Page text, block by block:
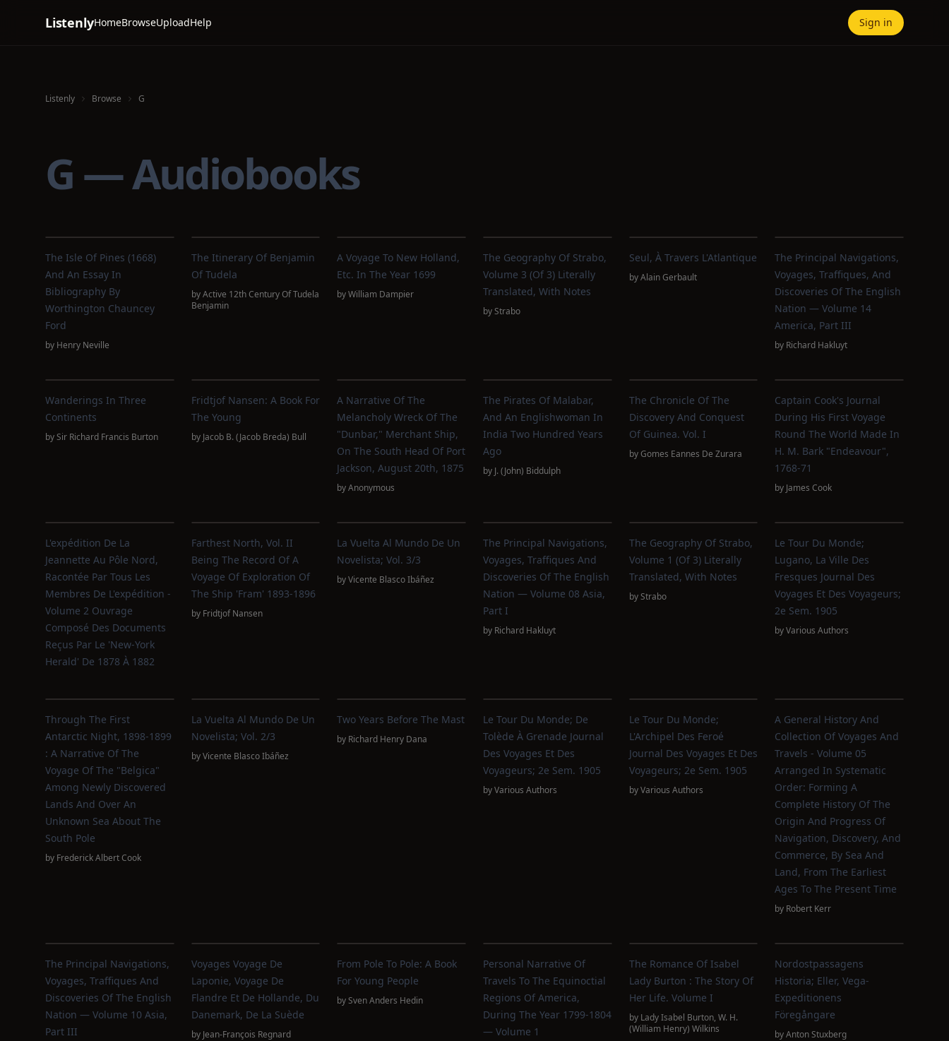
ListenlyHomeBrowseUploadHelp Sign in
Listenly Browse G
G — Audiobooks
The Isle Of Pines (1668)
And An Essay In
Bibliography By
Worthington Chauncey
Ford
by Henry Neville
The Itinerary Of Benjamin
Of Tudela
byActive 12th Century Of Tudela
Benjamin
A Voyage To New Holland,
Etc. In The Year 1699
byWilliam Dampier
The Geography Of Strabo,
Volume 3 (of 3) Literally
Translated, With Notes
byStrabo
Seul, À Travers L'Atlantique
byAlain Gerbault
The Principal Navigations,
Voyages, Traffiques, And
Discoveries Of The English
Nation — Volume 14
America, Part III
by Richard Hakluyt
Wanderings In Three
Continents
bySir Richard Francis Burton
Fridtjof Nansen: A Book For
The Young
by Jacob B. (Jacob Breda) Bull
A Narrative Of The
Melancholy Wreck Of The
"Dunbar," Merchant Ship,
On The South Head Of Port
Jackson, August 20th, 1875
byAnonymous
The Pirates Of Malabar,
And An Englishwoman In
India Two Hundred Years
Ago
by J. (John) Biddulph
The Chronicle Of The
Discovery And Conquest
Of Guinea. Vol. I
byGomes Eannes De Zurara
Captain Cook's Journal
During His First Voyage
Round The World Made In
H. M. Bark "Endeavour",
1768-71
by James Cook
L'expédition De La
Jeannette Au Pôle Nord,
Racontée Par Tous Les
Membres De L'expédition -
Volume 2 Ouvrage
Composé Des Documents
Reçus Par Le 'New-York
Herald' De 1878 À 1882
Farthest North, Vol. II
Being The Record Of A
Voyage Of Exploration Of
The Ship 'Fram' 1893-1896
by Fridtjof Nansen
La Vuelta Al Mundo De Un
Novelista; Vol. 3/3
byVicente Blasco Ibáñez
The Principal Navigations,
Voyages, Traffiques And
Discoveries Of The English
Nation — Volume 08 Asia,
Part I
by Richard Hakluyt
The Geography Of Strabo,
Volume 1 (of 3) Literally
Translated, With Notes
byStrabo
Le Tour Du Monde;
Lugano, La Ville Des
Fresques Journal Des
Voyages Et Des Voyageurs;
2e Sem. 1905
byVarious Authors
Through The First
Antarctic Night, 1898-1899
: A Narrative Of The
Voyage Of The "Belgica"
Among Newly Discovered
Lands And Over An
Unknown Sea About The
South Pole
by Frederick Albert Cook
La Vuelta Al Mundo De Un
Novelista; Vol. 2/3
byVicente Blasco Ibáñez
Two Years Before The Mast
by Richard Henry Dana
Le Tour Du Monde; De
Tolède À Grenade Journal
Des Voyages Et Des
Voyageurs; 2e Sem. 1905
byVarious Authors
Le Tour Du Monde;
L'Archipel Des Feroé
Journal Des Voyages Et Des
Voyageurs; 2e Sem. 1905
byVarious Authors
A General History And
Collection Of Voyages And
Travels - Volume 05
Arranged In Systematic
Order: Forming A
Complete History Of The
Origin And Progress Of
Navigation, Discovery, And
Commerce, By Sea And
Land, From The Earliest
Ages To The Present Time
by Robert Kerr
The Principal Navigations,
Voyages, Traffiques And
Discoveries Of The English
Nation — Volume 10 Asia,
Part III
Voyages Voyage De
Laponie, Voyage De
Flandre Et De Hollande, Du
Danemark, De La Suède
by Jean-François Regnard
From Pole To Pole: A Book
For Young People
bySven Anders Hedin
Personal Narrative Of
Travels To The Equinoctial
Regions Of America,
During The Year 1799-1804
— Volume 1
The Romance Of Isabel
Lady Burton : The Story Of
Her Life. Volume I
by Lady Isabel Burton, W. H.
(William Henry) Wilkins
Nordostpassagens
Historia; Eller, Vega-
Expeditionens
Föregångare
byAnton Stuxberg